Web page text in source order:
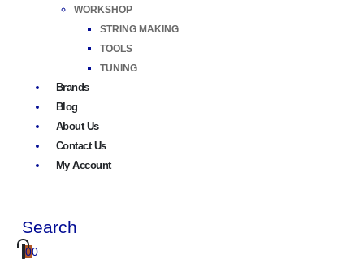
WORKSHOP
STRING MAKING
TOOLS
TUNING
Brands
Blog
About Us
Contact Us
My Account
Search
00